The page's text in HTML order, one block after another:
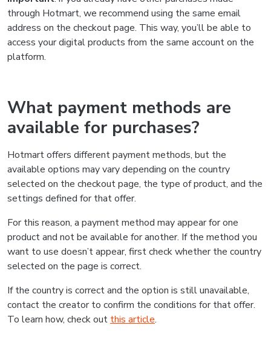
through Hotmart, we recommend using the same email
address on the checkout page. This way, you’ll be able to
access your digital products from the same account on the
platform.
What payment methods are
available for purchases?
Hotmart offers different payment methods, but the
available options may vary depending on the country
selected on the checkout page, the type of product, and the
settings defined for that offer.
For this reason, a payment method may appear for one
product and not be available for another. If the method you
want to use doesn’t appear, first check whether the country
selected on the page is correct.
If the country is correct and the option is still unavailable,
contact the creator to confirm the conditions for that offer.
To learn how, check out this article.